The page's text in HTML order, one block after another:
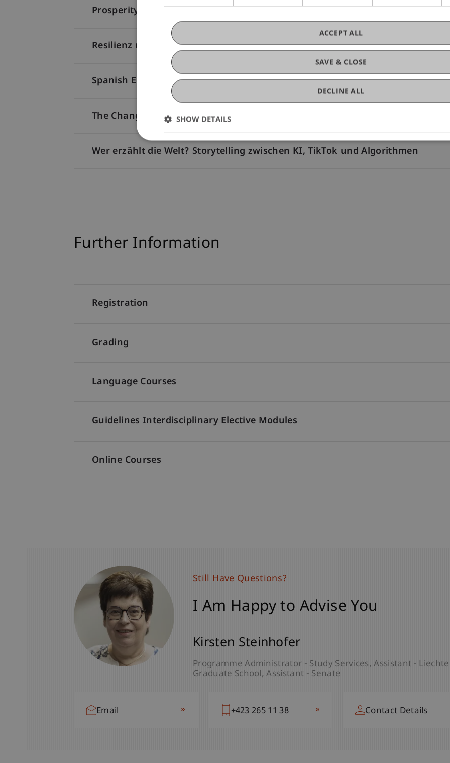
ProsperityCreation4You: Strategies, Tools and Leverage Points
Resilienz und mentale Gesundheit
Spanish Elementary I
The Changing World Order: Geopolitical and Social Dynamics
Wer erzählt die Welt? Storytelling zwischen KI, TikTok und Algorithmen
Further Information
Registration
Grading
Language Courses
Guidelines Interdisciplinary Elective Modules
Online Courses
Still Have Questions?
I Am Happy to Advise You
Kirsten Steinhofer
Programme Administrator - Study Services Assistant -
Graduate School Assistant - Senate
Email » +423 265 11 38 » Contact Details
SAVE & CLOSE
ACCEPT ALL
DECLINE ALL
SHOW DETAILS